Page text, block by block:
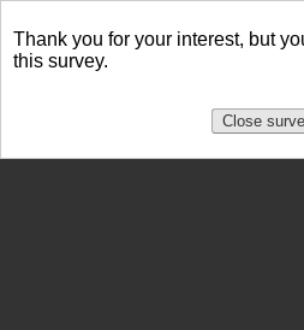
Thank you for your interest, but
this survey.
Close